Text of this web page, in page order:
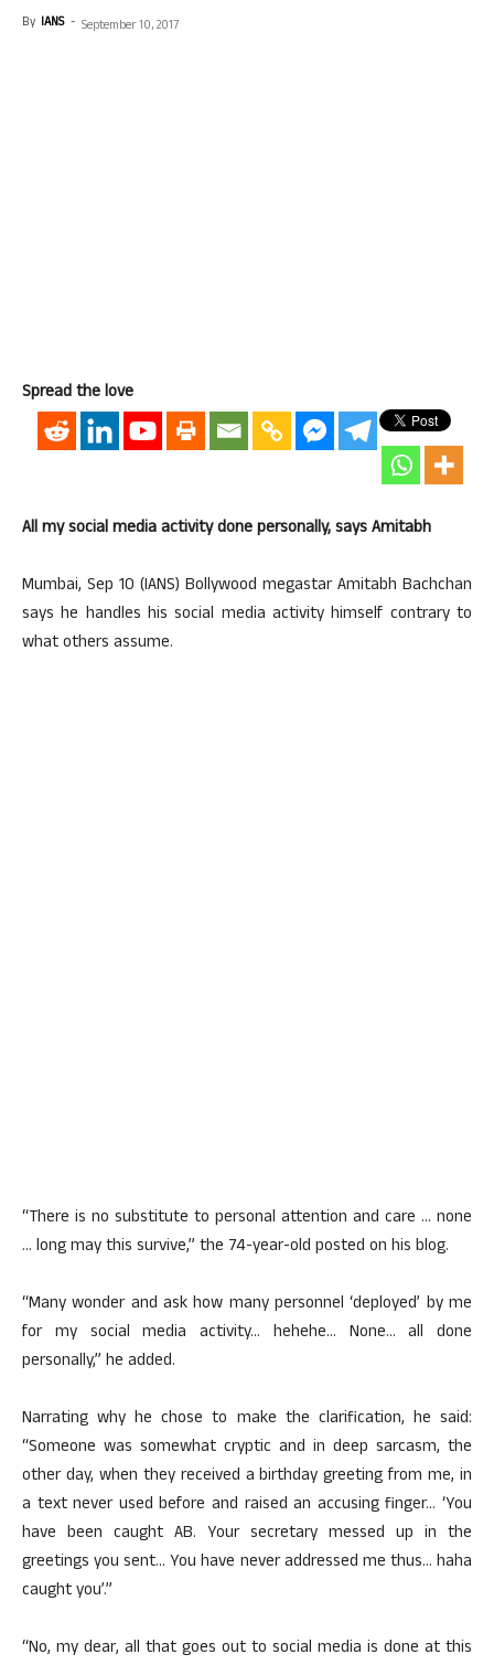
By IANS - September 10, 2017
Spread the love
All my social media activity done personally, says Amitabh
Mumbai, Sep 10 (IANS) Bollywood megastar Amitabh Bachchan
says he handles his social media activity himself contrary to
what others assume.
“There is no substitute to personal attention and care … none
… long may this survive,” the 74-year-old posted on his blog.
“Many wonder and ask how many personnel ‘deployed’ by me
for my social media activity… hehehe… None… all done
personally,” he added.
Narrating why he chose to make the clarification, he said:
“Someone was somewhat cryptic and in deep sarcasm, the
other day, when they received a birthday greeting from me, in
a text never used before and raised an accusing finger… ‘You
have been caught AB. Your secretary messed up in the
greetings you sent… You have never addressed me thus… haha
caught you’.”
“No, my dear, all that goes out to social media is done at this